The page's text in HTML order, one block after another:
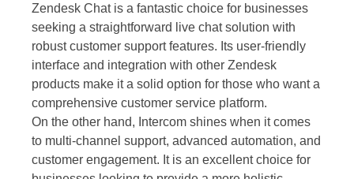
Zendesk Chat is a fantastic choice for businesses
seeking a straightforward live chat solution with
robust customer support features. Its user-friendly
interface and integration with other Zendesk
products make it a solid option for those who want a
comprehensive customer service platform.
On the other hand, Intercom shines when it comes
to multi-channel support, advanced automation, and
customer engagement. It is an excellent choice for